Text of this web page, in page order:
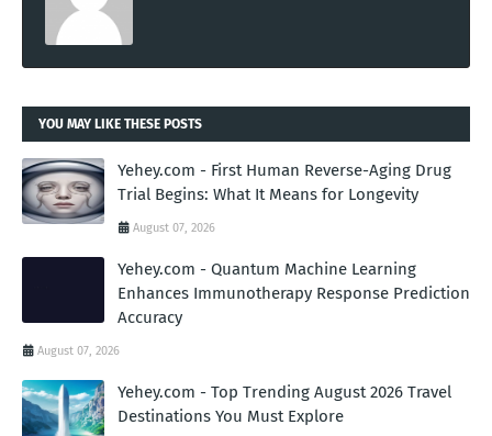
YOU MAY LIKE THESE POSTS
Yehey.com - First Human Reverse-Aging Drug
Trial Begins: What It Means for Longevity
August 07, 2026
Yehey.com - Quantum Machine Learning
Enhances Immunotherapy Response Prediction
Accuracy
August 07, 2026
Yehey.com - Top Trending August 2026 Travel
Destinations You Must Explore